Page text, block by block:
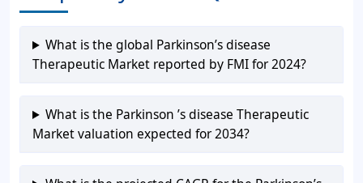
What is the global Parkinson’s disease
Therapeutic Market reported by FMI for 2024?
What is the Parkinson ’s disease Therapeutic
Market valuation expected for 2034?